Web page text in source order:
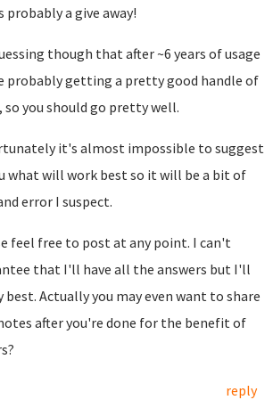
probably a give away!
though that after ~6 years of usage
probably getting a pretty good handle of
so you should go pretty well.
it's almost impossible to suggest
what will work best so it will be a bit of
error I suspect.
feel free to post at any point. I can't
that I'll have all the answers but I'll
best. Actually you may even want to share
after you're done for the benefit of
reply